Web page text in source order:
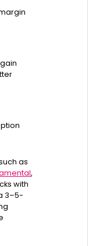
as
,
with
3–5-